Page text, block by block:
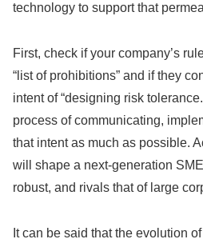
technology to support that
First, check if your company’s
“list of prohibitions” and if they
intent of “designing risk
process of communicating,
that intent as much as possible.
will shape a next-generation
robust, and rivals that of large
It can be said that the evolution